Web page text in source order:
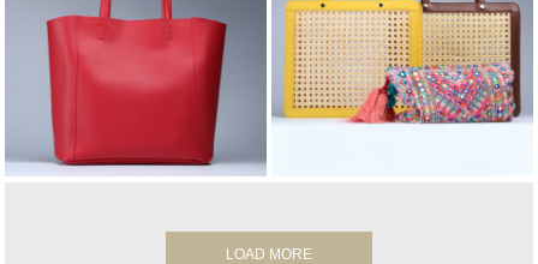
LOAD MORE